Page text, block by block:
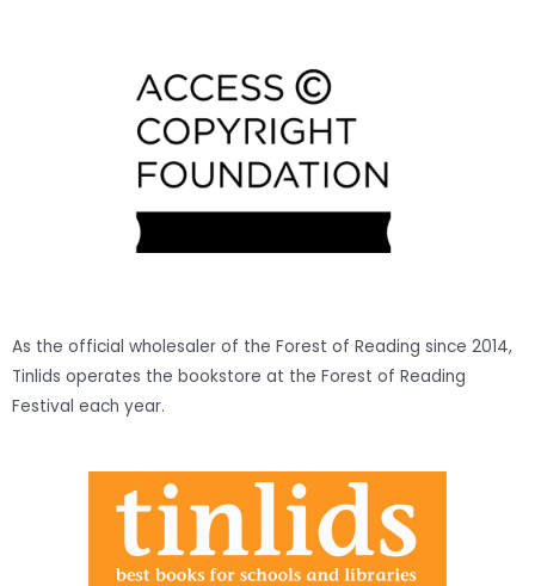
As the official wholesaler of the Forest of Reading since 2014,
Tinlids operates the bookstore at the Forest of Reading
Festival each year.